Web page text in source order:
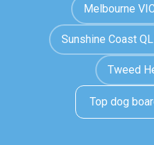
Melbourne
Sunshine Coast
Tweed
Top dog